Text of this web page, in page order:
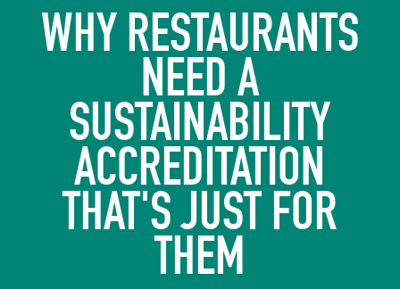
WHY RESTAURANTS
NEED A
SUSTAINABILITY
ACCREDITATION
THAT'S JUST FOR
THEM